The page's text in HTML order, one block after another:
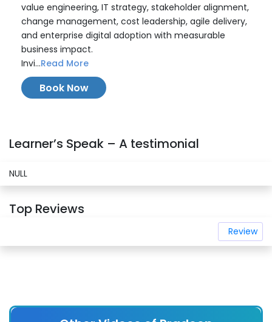
value engineering, IT strategy, stakeholder alignment,
change management, cost leadership, agile delivery,
and enterprise digital adoption with measurable
business impact.
Invi...Read More
Book Now
Learner’s Speak – A testimonial
NULL
Top Reviews
Review